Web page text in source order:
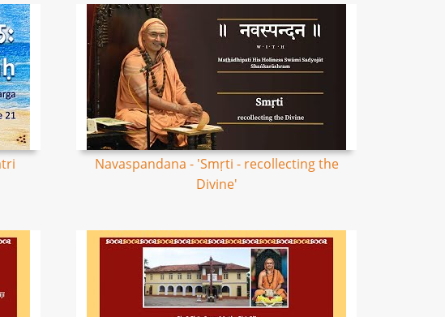
Navaspandana - 'Smṛti - recollecting the
Divine'